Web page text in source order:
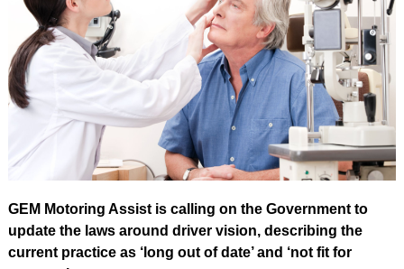
GEM Motoring Assist is calling on the Government to
update the laws around driver vision, describing the
current practice as ‘long out of date’ and ‘not fit for